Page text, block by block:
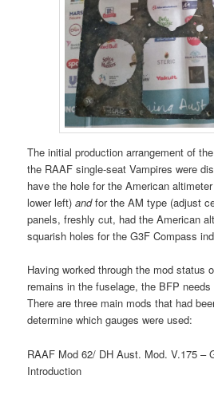
The initial production arrangement of
the RAAF single-seat Vampires were
have the hole for the American
lower left)andfor the AM type (adjust
panels, freshly cut, had the American
squarish holes for the G3F Compass
Having worked through the mod status
remains in the fuselage, the BFP
There are three main mods that had
determine which gauges were used:
RAAF Mod 62/ DH Aust. Mod. V.175 –
Introduction